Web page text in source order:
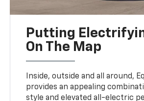
Putting
On The Map
Inside, outside and all around,
provides an appealing
style and elevated all-electric